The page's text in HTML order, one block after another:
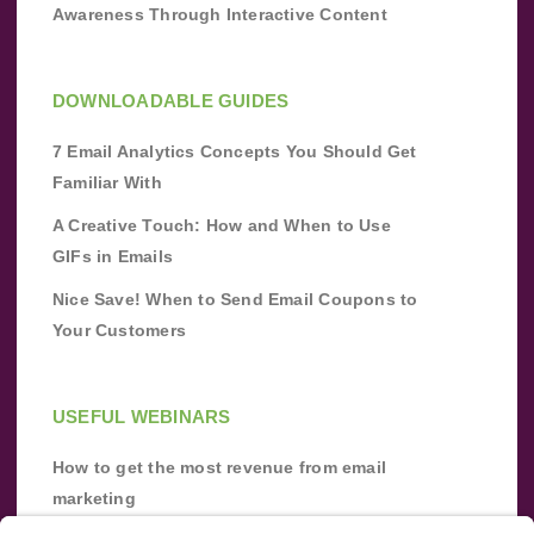
Awareness Through Interactive Content
DOWNLOADABLE GUIDES
7 Email Analytics Concepts You Should Get
Familiar With
A Creative Touch: How and When to Use
GIFs in Emails
Nice Save! When to Send Email Coupons to
Your Customers
USEFUL WEBINARS
How to get the most revenue from email
marketing